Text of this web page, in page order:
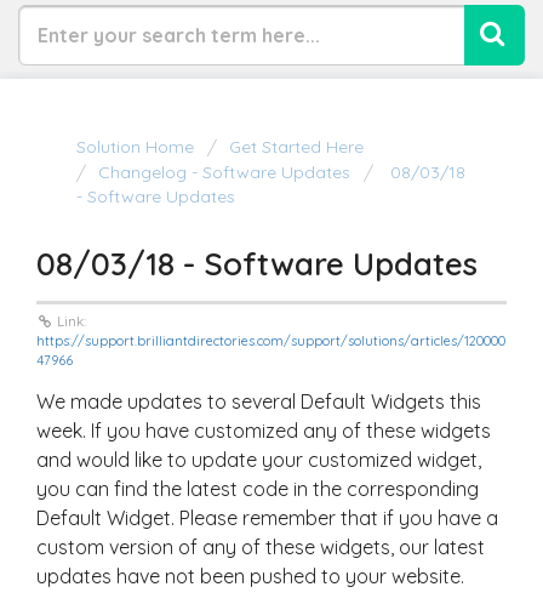
Solution Home
Get Started Here
Changelog - Software Updates
08/03/18
- Software Updates
08/03/18 - Software Updates
Link:
https://support.brilliantdirectories.com/support/solutions/articles/120000
47966
We made updates to several Default Widgets this
week. If you have customized any of these widgets
and would like to update your customized widget,
you can find the latest code in the corresponding
Default Widget. Please remember that if you have a
custom version of any of these widgets, our latest
updates have not been pushed to your website.